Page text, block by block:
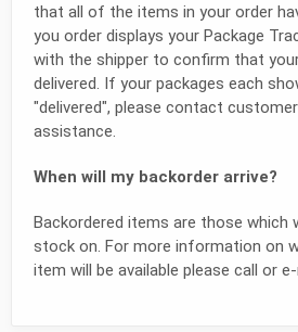
that all of the items in your order
you order displays your Package
with the shipper to confirm that
delivered. If your packages each
"delivered", please contact
assistance.
When will my backorder arrive?
Backordered items are those which
stock on. For more information on
item will be available please call or